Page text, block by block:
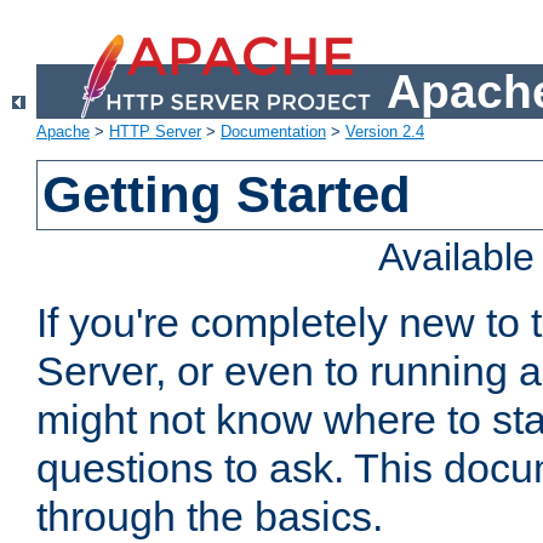
Apache > HTTP Server> Documentation > Version 2.4
Getting Started
If you're completely new to
Server, or even to running
might not know where to
questions to ask. This
through the basics.